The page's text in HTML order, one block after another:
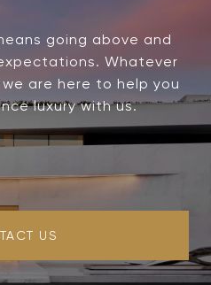
going above and
Whatever
are here to help you
luxury with us.
US